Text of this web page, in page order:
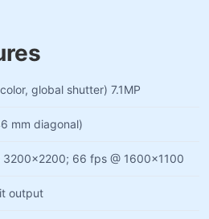
global shutter) 7.1MP
mm diagonal)
3200×2200; 66 fps @ 1600×1100
output